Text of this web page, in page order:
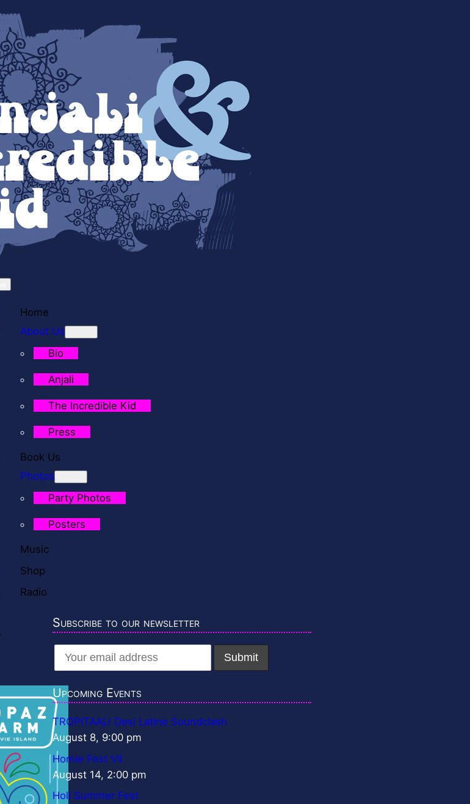
Home
About Us
Bio
Anjali
The Incredible Kid
Press
Book Us
Photos
Party Photos
Posters
Music
Shop
Radio
Subscribe to our newsletter
Upcoming Events
TROPITAAL! Desi Latine Soundclash
August 8, 9:00 pm
Homie Fest VII
August 14, 2:00 pm
Holi Summer Fest